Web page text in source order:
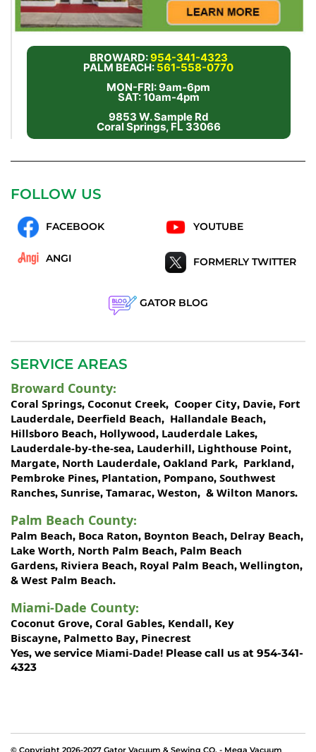
BROWARD:954-341-4323
PALM BEACH: 561-558-0770
MON-FRI: 9am-6pm
SAT: 10am-4pm
9853 W. Sample Rd
Coral Springs, FL 33066
FOLLOW US
FACEBOOK YOUTUBE
ANGI FORMERLY TWITTER
GATOR BLOG
SERVICE AREAS
Broward County:
Coral Springs, Coconut Creek, Cooper City, Davie, Fort
Lauderdale, Deerfield Beach, Hallandale Beach,
Hillsboro Beach, Hollywood, Lauderdale Lakes,
Lauderdale-by-the-sea, Lauderhill, Lighthouse Point,
Margate, North Lauderdale, Oakland Park, Parkland,
Pembroke Pines, Plantation, Pompano, Southwest
Ranches, Sunrise, Tamarac, Weston, & Wilton Manors.
Palm Beach County:
Palm Beach, Boca Raton, Boynton Beach, Delray Beach,
Lake Worth, North Palm Beach, Palm Beach
Gardens, Riviera Beach, Royal Palm Beach, Wellington,
& West Palm Beach.
Miami-Dade County:
Coconut Grove, Coral Gables, Kendall, Key
Biscayne, Palmetto Bay, Pinecrest
Yes, we service Miami-Dade! Please call us at 954-341-
4323
© Copyright 2026-2027 Gator Vacuum & Sewing CO. - Mega Vacuum